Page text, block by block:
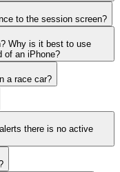
to the session screen?
Why is it best to use
of an iPhone?
a race car?
there is no active